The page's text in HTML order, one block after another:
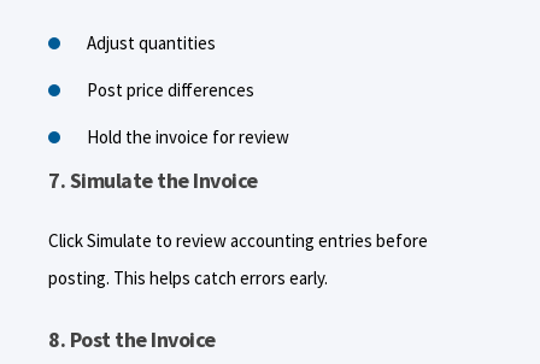
Adjust quantities
Post price differences
Hold the invoice for review
7. Simulate the Invoice
Click Simulate to review accounting entries before
posting. This helps catch errors early.
8. Post the Invoice